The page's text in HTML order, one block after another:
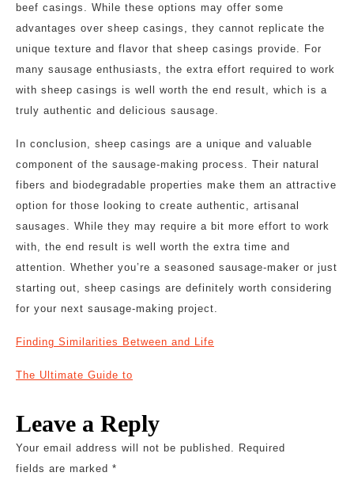
beef casings. While these options may offer some
advantages over sheep casings, they cannot replicate the
unique texture and flavor that sheep casings provide. For
many sausage enthusiasts, the extra effort required to work
with sheep casings is well worth the end result, which is a
truly authentic and delicious sausage.
In conclusion, sheep casings are a unique and valuable
component of the sausage-making process. Their natural
fibers and biodegradable properties make them an attractive
option for those looking to create authentic, artisanal
sausages. While they may require a bit more effort to work
with, the end result is well worth the extra time and
attention. Whether you’re a seasoned sausage-maker or just
starting out, sheep casings are definitely worth considering
for your next sausage-making project.
Finding Similarities Between and Life
The Ultimate Guide to
Leave a Reply
Your email address will not be published. Required
fields are marked *